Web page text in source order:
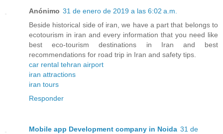
Anónimo 31 de enero de 2019 a las 6:02 a.m.
Beside historical side of iran, we have a part that belongs to
ecotourism in iran and every information that you need like
best eco-tourism destinations in Iran and best
recommendations for road trip in Iran and safety tips.
car rental tehran airport
iran attractions
iran tours
Responder
Mobile app Development company in Noida 31 de